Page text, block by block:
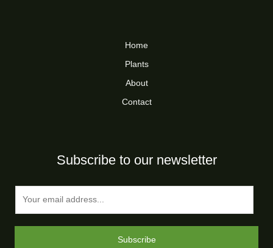
Home
Plants
About
Contact
Subscribe to our newsletter
Subscribe